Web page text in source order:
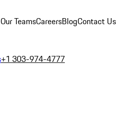
TeamsCareersBlogContact Us
+1 303-974-4777